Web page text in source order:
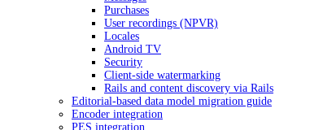
Purchases
User recordings (NPVR)
Locales
Android TV
Security
Client-side watermarking
Rails and content discovery via Rails
Editorial-based data model migration guide
Encoder integration
PES integration